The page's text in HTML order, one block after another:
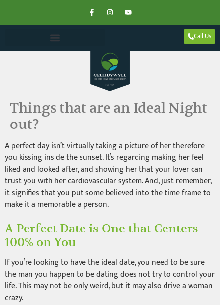
Call Us
Things that are an Ideal Night
out?
A perfect day isn’t virtually taking a picture of her therefore
you kissing inside the sunset. It’s regarding making her feel
liked and looked after, and showing her that your lover can
trust you with her cardiovascular system. And, just remember,
it signifies that you put some believed into the time frame to
make it a memorable a person.
A Perfect Date is One that Centers
100% on You
If you’re looking to have the ideal date, you need to be sure
the man you happen to be dating does not try to control your
life. This may not be only weird, but it may also drive a woman
crazy.